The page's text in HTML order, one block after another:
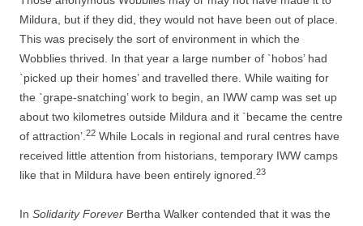
Mildura, but if they did, they would not have been out of place.
This was precisely the sort of environment in which the
Wobblies thrived. In that year a large number of `hobos’ had
`picked up their homes’ and travelled there. While waiting for
the `grape-­snatching’ work to begin, an IWW camp was set up
about two kilometres outside Mildura and it `became the centre
of attraction’. 22 While Locals in regional and rural centres have
received little attention from historians, temporary IWW camps
like that in Mildura have been entirely ignored. 23
In Solidarity Forever Bertha Walker contended that it was the